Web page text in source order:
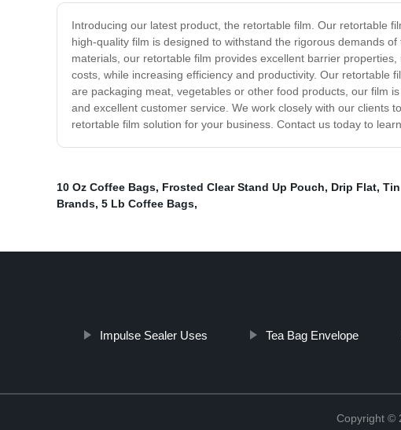
Introducing our latest product, the retortable film. Our retortable
high-quality film is designed to withstand the rigorous demands
materials, our retortable film provides excellent barrier
costs, while increasing efficiency and productivity. Our retortable
are packaging meat, vegetables or other food products, our film
and excellent customer service. We work closely with our clients
retortable film solution for your business. Contact us today to
10 Oz Coffee Bags, Frosted Clear Stand Up Pouch, Drip Flat,
Brands, 5 Lb Coffee Bags,
Impulse Sealer Uses Tea Bag Envelope
Copyright ©